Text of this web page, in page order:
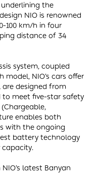
the
NIO is renowned
100 km/h in four
distance of 34
system, coupled
NIO’s cars offer
designed from
meet five-star safety
(Chargeable,
enables both
with the ongoing
battery technology
latest Banyan